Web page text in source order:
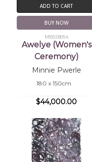
ADD TO CART
BUY NOW
MB028054
Awelye (Women's
Ceremony)
Minnie Pwerle
180 x 150cm
$44,000.00